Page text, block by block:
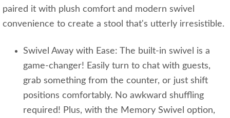
paired it with plush comfort and modern swivel
convenience to create a stool that's utterly irresistible.
Swivel Away with Ease: The built-in swivel is a
game-changer! Easily turn to chat with guests,
grab something from the counter, or just shift
positions comfortably. No awkward shuffling
required! Plus, with the Memory Swivel option,